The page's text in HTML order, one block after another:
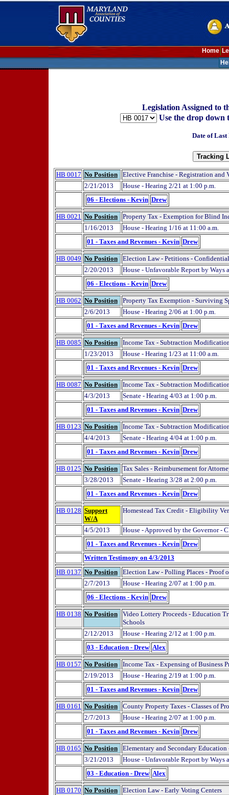
Home
Legislation Assigned to
Use the drop down
Date of Last
HB 0017 No Position
Elective Franchise - Registration and
2/21/2013
House - Hearing 2/21 at 1:00 p.m.
06 - Elections - Kevin Drew
HB 0021 No Position
Property Tax - Exemption for Blind
1/16/2013
House - Hearing 1/16 at 11:00 a.m.
01 - Taxes and Revenues - Kevin Drew
HB 0049 No Position
Election Law - Petitions -
2/20/2013
House - Unfavorable Report by Ways
06 - Elections - Kevin Drew
HB 0062 No Position
Property Tax Exemption - Surviving
2/6/2013
House - Hearing 2/06 at 1:00 p.m.
01 - Taxes and Revenues - Kevin Drew
HB 0085 No Position
Income Tax - Subtraction
1/23/2013
House - Hearing 1/23 at 11:00 a.m.
01 - Taxes and Revenues - Kevin Drew
HB 0087 No Position
Income Tax - Subtraction
4/3/2013
Senate - Hearing 4/03 at 1:00 p.m.
01 - Taxes and Revenues - Kevin Drew
HB 0123 No Position
Income Tax - Subtraction
4/4/2013
Senate - Hearing 4/04 at 1:00 p.m.
01 - Taxes and Revenues - Kevin Drew
HB 0125 No Position
Tax Sales - Reimbursement for
3/28/2013
Senate - Hearing 3/28 at 2:00 p.m.
01 - Taxes and Revenues - Kevin Drew
HB 0128 Support
W/A
Homestead Tax Credit - Eligibility
4/5/2013
House - Approved by the Governor -
01 - Taxes and Revenues - Kevin Drew
Written Testimony on 4/3/2013
HB 0137 No Position
Election Law - Polling Places - Proof
2/7/2013
House - Hearing 2/07 at 1:00 p.m.
06 - Elections - Kevin Drew
HB 0138 No Position
Video Lottery Proceeds - Education
Schools
2/12/2013
House - Hearing 2/12 at 1:00 p.m.
03 - Education - Drew Alex
HB 0157 No Position
Income Tax - Expensing of Business
2/19/2013
House - Hearing 2/19 at 1:00 p.m.
01 - Taxes and Revenues - Kevin Drew
HB 0161 No Position
County Property Taxes - Classes of
2/7/2013
House - Hearing 2/07 at 1:00 p.m.
01 - Taxes and Revenues - Kevin Drew
HB 0165 No Position
Elementary and Secondary
3/21/2013
House - Unfavorable Report by Ways
03 - Education - Drew Alex
HB 0170 No Position
Election Law - Early Voting Centers